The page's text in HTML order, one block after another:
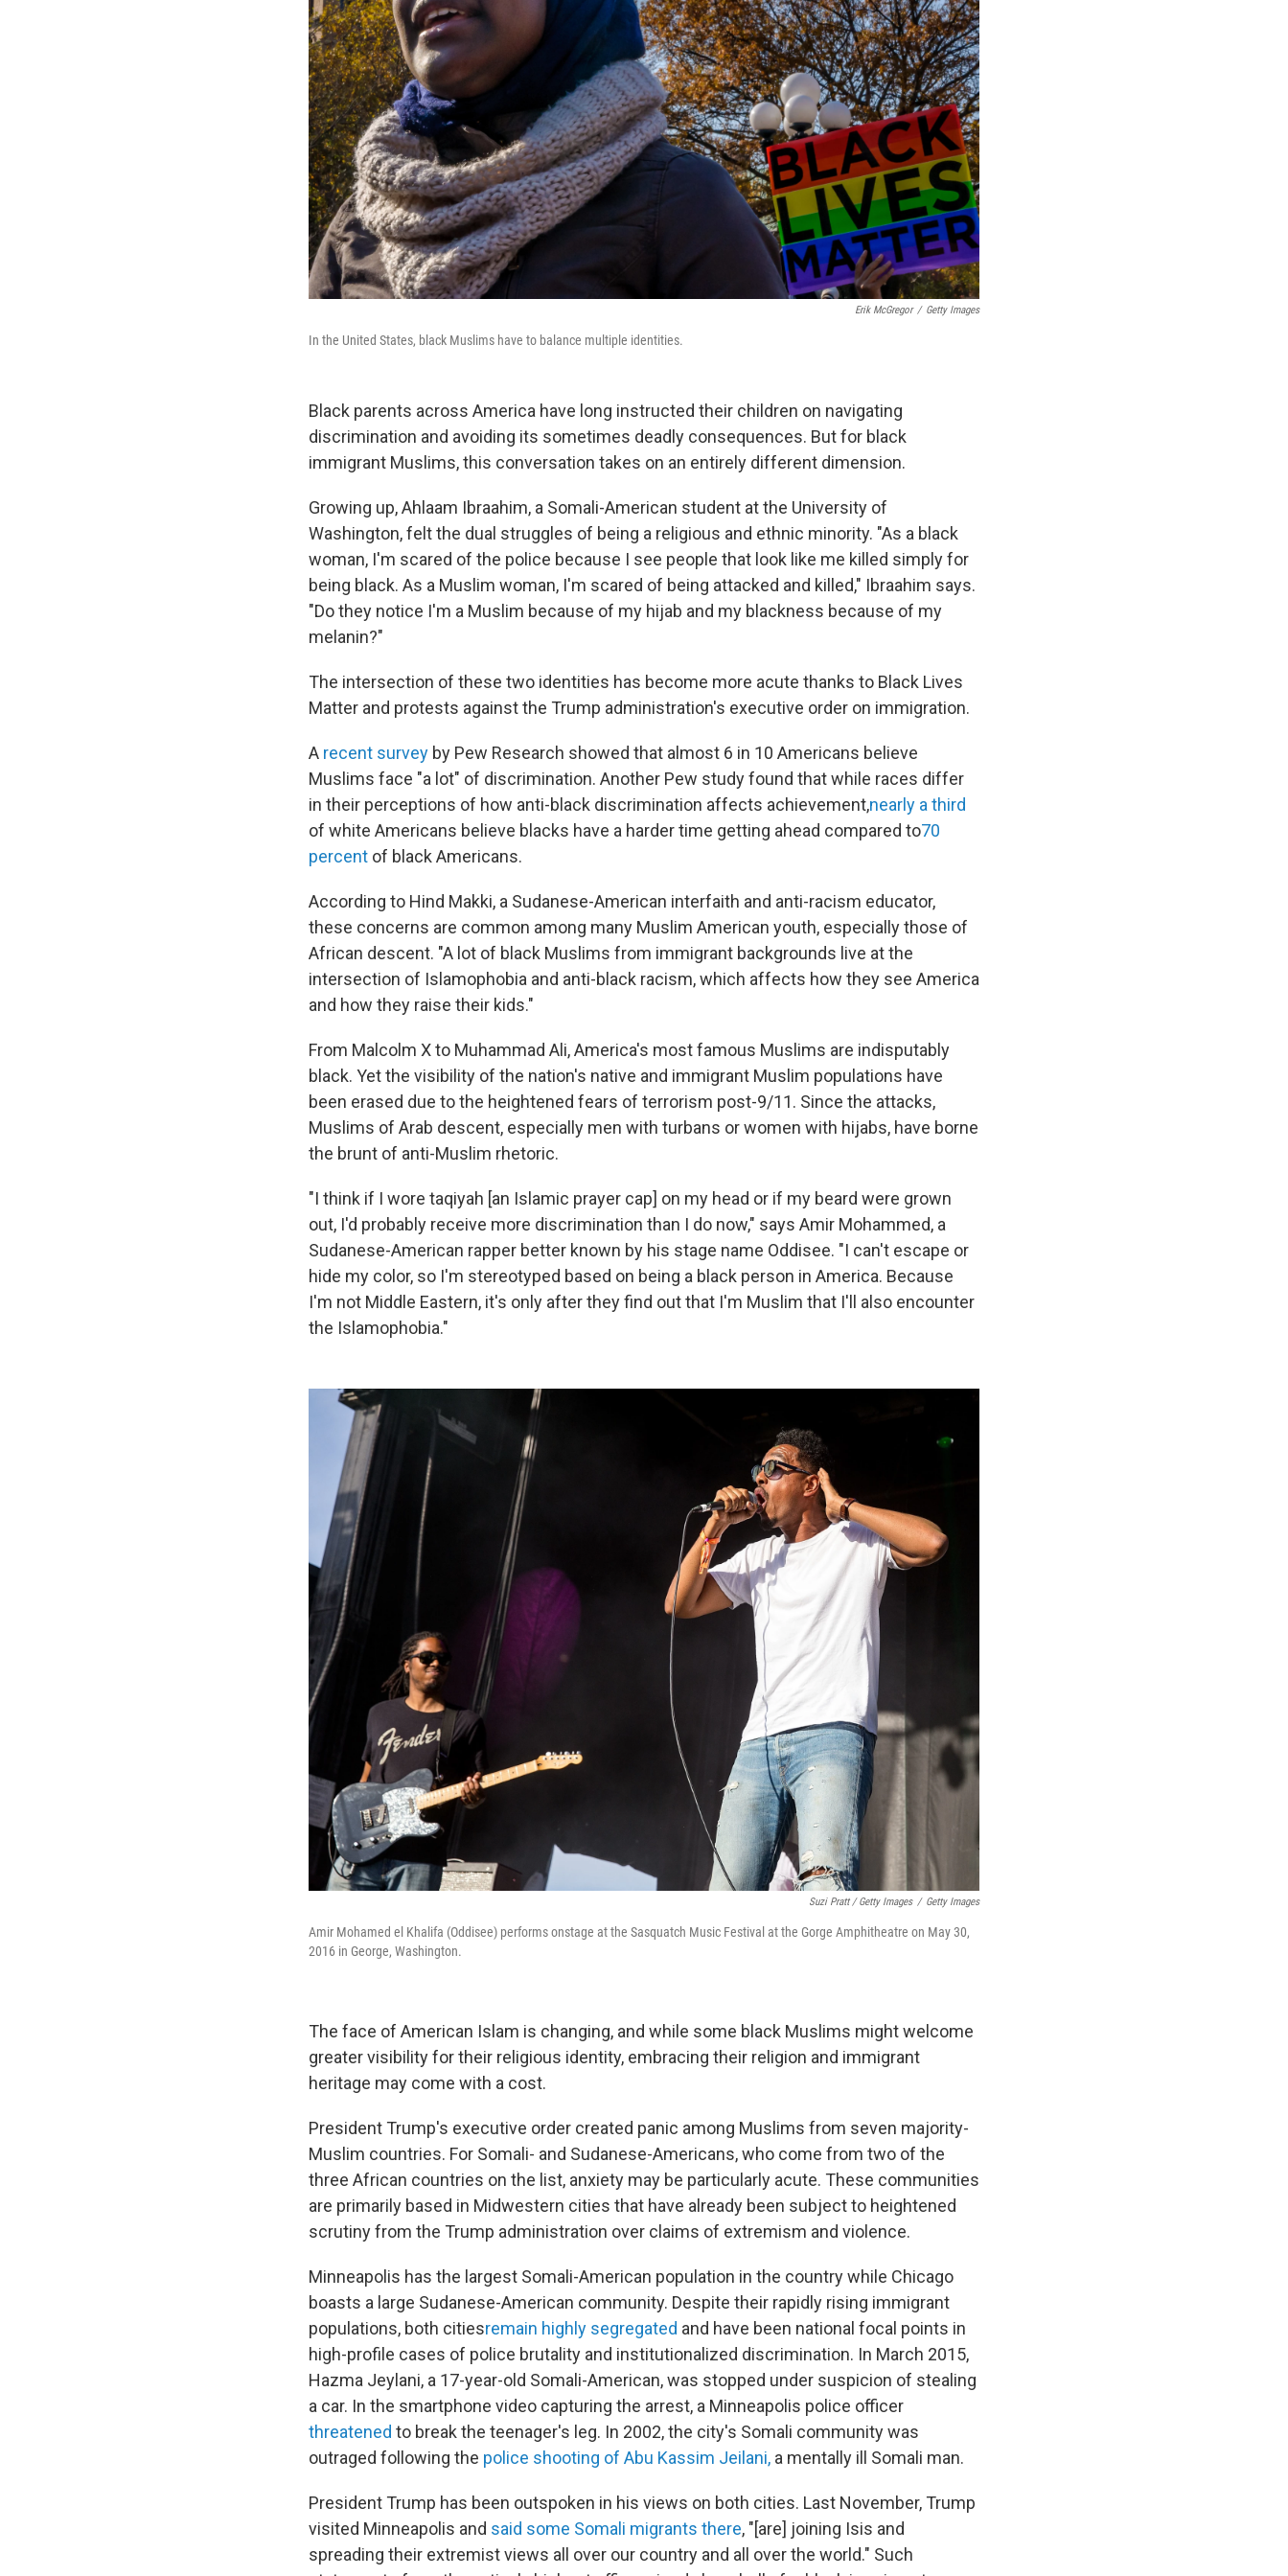
Erik McGregor / Getty Images
In the United States, black Muslims have to balance multiple identities.
Black parents across America have long instructed their children on navigating
discrimination and avoiding its sometimes deadly consequences. But for black
immigrant Muslims, this conversation takes on an entirely different dimension.
Growing up, Ahlaam Ibraahim, a Somali-American student at the University of
Washington, felt the dual struggles of being a religious and ethnic minority. "As a black
woman, I'm scared of the police because I see people that look like me killed simply for
being black. As a Muslim woman, I'm scared of being attacked and killed," Ibraahim says.
"Do they notice I'm a Muslim because of my hijab and my blackness because of my
melanin?"
The intersection of these two identities has become more acute thanks to Black Lives
Matter and protests against the Trump administration's executive order on immigration.
A recent survey by Pew Research showed that almost 6 in 10 Americans believe
Muslims face "a lot" of discrimination. Another Pew study found that while races differ
in their perceptions of how anti-black discrimination affects achievement,nearly a third
of white Americans believe blacks have a harder time getting ahead compared to70
percent of black Americans.
According to Hind Makki, a Sudanese-American interfaith and anti-racism educator,
these concerns are common among many Muslim American youth, especially those of
African descent. "A lot of black Muslims from immigrant backgrounds live at the
intersection of Islamophobia and anti-black racism, which affects how they see America
and how they raise their kids."
From Malcolm X to Muhammad Ali, America's most famous Muslims are indisputably
black. Yet the visibility of the nation's native and immigrant Muslim populations have
been erased due to the heightened fears of terrorism post-9/11. Since the attacks,
Muslims of Arab descent, especially men with turbans or women with hijabs, have borne
the brunt of anti-Muslim rhetoric.
"I think if I wore taqiyah [an Islamic prayer cap] on my head or if my beard were grown
out, I'd probably receive more discrimination than I do now," says Amir Mohammed, a
Sudanese-American rapper better known by his stage name Oddisee. "I can't escape or
hide my color, so I'm stereotyped based on being a black person in America. Because
I'm not Middle Eastern, it's only after they find out that I'm Muslim that I'll also encounter
the Islamophobia."
Suzi Pratt / Getty Images / Getty Images
Amir Mohamed el Khalifa (Oddisee) performs onstage at the Sasquatch Music Festival at the Gorge Amphitheatre on May 30,
2016 in George, Washington.
The face of American Islam is changing, and while some black Muslims might welcome
greater visibility for their religious identity, embracing their religion and immigrant
heritage may come with a cost.
President Trump's executive order created panic among Muslims from seven majority-
Muslim countries. For Somali- and Sudanese-Americans, who come from two of the
three African countries on the list, anxiety may be particularly acute. These communities
are primarily based in Midwestern cities that have already been subject to heightened
scrutiny from the Trump administration over claims of extremism and violence.
Minneapolis has the largest Somali-American population in the country while Chicago
boasts a large Sudanese-American community. Despite their rapidly rising immigrant
populations, both citiesremain highly segregated and have been national focal points in
high-profile cases of police brutality and institutionalized discrimination. In March 2015,
Hazma Jeylani, a 17-year-old Somali-American, was stopped under suspicion of stealing
a car. In the smartphone video capturing the arrest, a Minneapolis police officer
threatened to break the teenager's leg. In 2002, the city's Somali community was
outraged following the police shooting of Abu Kassim Jeilani, a mentally ill Somali man.
President Trump has been outspoken in his views on both cities. Last November, Trump
visited Minneapolis and said some Somali migrants there, "[are] joining Isis and
spreading their extremist views all over our country and all over the world." Such